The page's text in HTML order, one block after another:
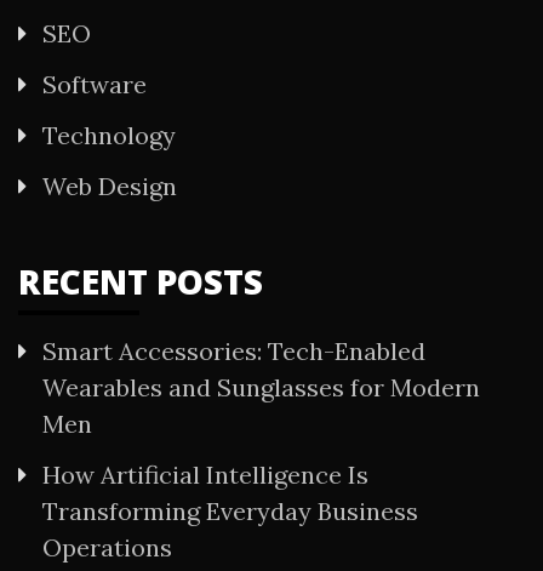
SEO
Software
Technology
Web Design
RECENT POSTS
Smart Accessories: Tech-Enabled
Wearables and Sunglasses for Modern
Men
How Artificial Intelligence Is
Transforming Everyday Business
Operations